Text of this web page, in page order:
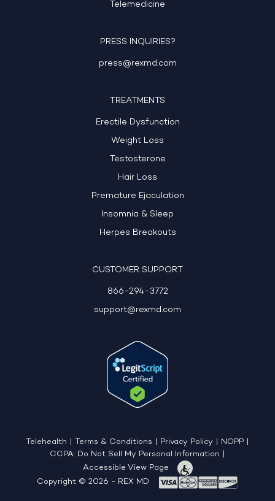
Telemedicine
PRESS INQUIRIES?
press@rexmd.com
TREATMENTS
Erectile Dysfunction
Weight Loss
Testosterone
Hair Loss
Premature Ejaculation
Insomnia & Sleep
Herpes Breakouts
CUSTOMER SUPPORT
866-294-3772
support@rexmd.com
Telehealth | Terms & Conditions | Privacy Policy | NOPP |
CCPA: Do Not Sell My Personal Information |
Accessible View Page
Copyright © 2026 - REX MD